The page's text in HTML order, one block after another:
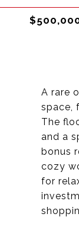
A rare
space,
The
and a
bonus
cozy
for